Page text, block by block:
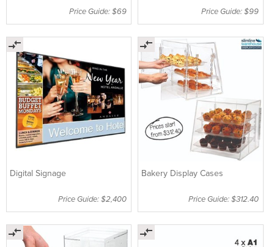
Price Guide: $69 Price Guide: $99
Digital Signage
Price Guide: $2,400
Bakery Display Cases
Price Guide: $312.40